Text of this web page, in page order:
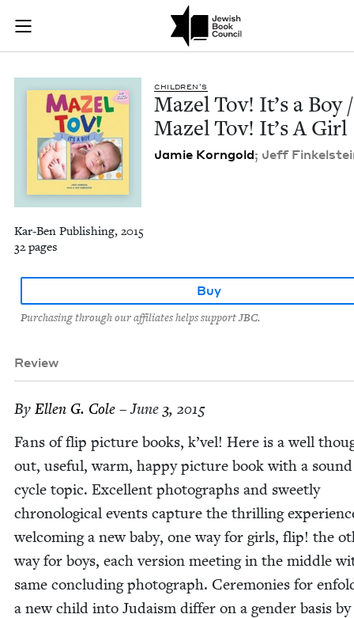
Skip to main content
Join (or gift!) our growing community of Nu Readers
JBC's curated book subscription series right to their door
Mazel Tov! It’s a
CHIL­DREN’S
Mazel Tov! It’s a Boy /
Mazel Tov! It’s A Girl
Jamie Korn­gold; Jeff
Kar-Ben Publishing, 2015
32 pages
Buy
Purchasing through our affiliates helps support JBC.
Review
By Ellen G. Cole – June 3, 2015
Fans of flip pic­ture books, k’vel! Here is a well
out, use­ful, warm, hap­py pic­ture book with a
cycle top­ic. Ex­cellent pho­tographs and sweet­ly
chrono­log­i­cal events cap­ture the thrilling
wel­com­ing a new baby, one way for girls, flip! the
way for boys, each ver­sion meet­ing in the mid­dle
same con­clud­ing pho­to­graph. Cer­e­monies for
a new child into Judaism dif­fer on a gen­der basis by